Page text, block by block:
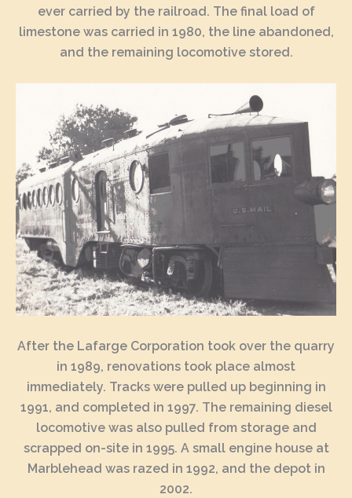
ever carried by the railroad. The final load of
limestone was carried in 1980, the line abandoned,
and the remaining locomotive stored.
After the Lafarge Corporation took over the quarry
in 1989, renovations took place almost
immediately. Tracks were pulled up beginning in
1991, and completed in 1997. The remaining diesel
locomotive was also pulled from storage and
scrapped on-site in 1995. A small engine house at
Marblehead was razed in 1992, and the depot in
2002.